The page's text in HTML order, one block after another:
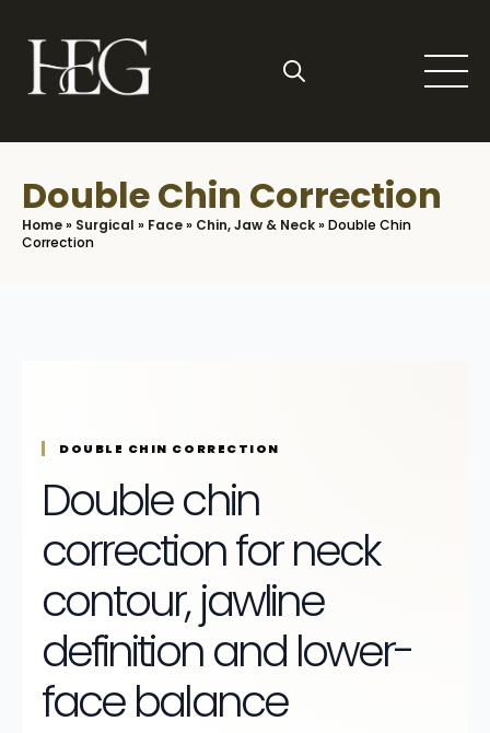
to
main
content
Double Chin Correction
Home» Surgical » Face» Chin, Jaw & Neck»Double Chin
Correction
DOUBLE CHIN CORRECTION
Double chin
correction for neck
contour, jawline
definition and lower-
face balance